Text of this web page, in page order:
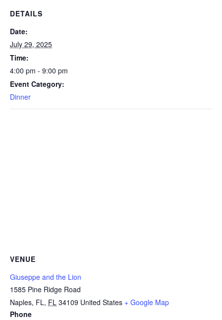
DETAILS
Date:
July 29, 2025
Time:
4:00 pm - 9:00 pm
Event Category:
Dinner
VENUE
Giuseppe and the Lion
1585 Pine Ridge Road
Naples, FL, FL 34109 United States + Google Map
Phone